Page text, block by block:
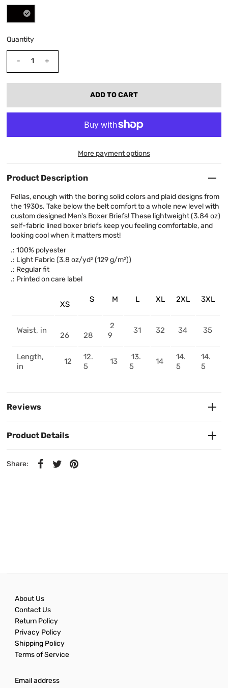
Quantity
- +
More payment options
Product Description
Fellas, enough with the boring solid colors and plaid designs from
the 1930s. Take below the belt comfort to a whole new level with
custom designed Men's Boxer Briefs! These lightweight (3.84 oz)
self-fabric lined boxer briefs keep you feeling comfortable, and
looking cool when it matters most!
.: 100% polyester
.: Light Fabric (3.8 oz/yd² (129 g/m²))
.: Regular fit
.: Printed on care label
XS
S M L XL 2XL 3XL
Waist, in
26 28
2
9
31 32 34 35
Length,
in
12
12.
5
13
13.
5
14
14.
5
14.
5
Reviews
Product Details
Share:
About Us
Contact Us
Return Policy
Privacy Policy
Shipping Policy
Terms of Service
Email address